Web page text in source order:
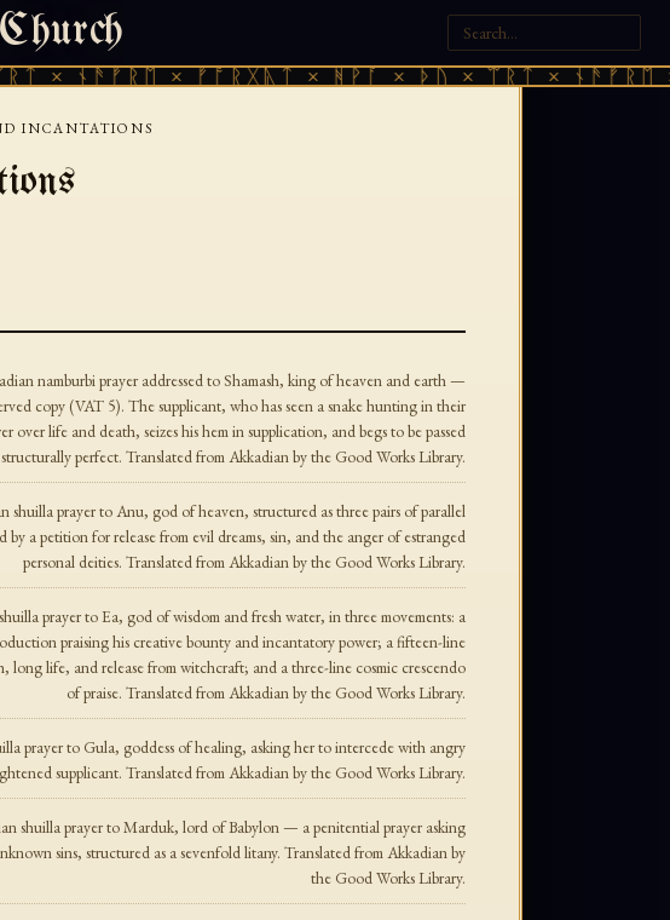
× ᚠᚩᚱᚷᚣᛏ × ᚻᚹᚪ × ᚦᚢ × ᛠᚱᛏ ×
INCANTATIONS
namburbi prayer addressed to Shamash, king of heaven and earth —
copy (VAT 5). The supplicant, who has seen a snake hunting in their
over life and death, seizes his hem in supplication, and begs to be passed
perfect. Translated from Akkadian by the Good Works Library.
shuilla prayer to Anu, god of heaven, structured as three pairs of parallel
by a petition for release from evil dreams, sin, and the anger of estranged
personal deities. Translated from Akkadian by the Good Works Library.
prayer to Ea, god of wisdom and fresh water, in three movements: a
praising his creative bounty and incantatory power; a fifteen-line
long life, and release from witchcraft; and a three-line cosmic crescendo
of praise. Translated from Akkadian by the Good Works Library.
prayer to Gula, goddess of healing, asking her to intercede with angry
supplicant. Translated from Akkadian by the Good Works Library.
shuilla prayer to Marduk, lord of Babylon — a penitential prayer asking
sins, structured as a sevenfold litany. Translated from Akkadian by
the Good Works Library.